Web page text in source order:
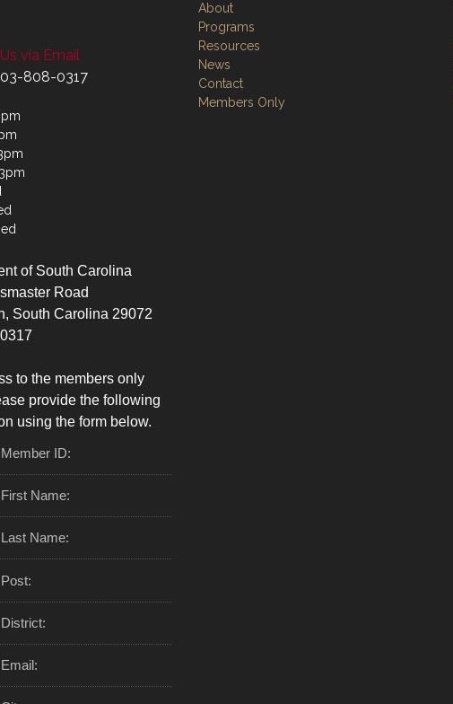
via Email
808-0317
of South Carolina
Road
South Carolina 29072
to the members only
provide the following
using the form below.
Member ID:
First Name:
Last Name:
Post:
District:
Email:
About
Programs
Resources
News
Contact
Members Only